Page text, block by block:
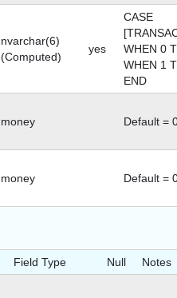
nvarchar(6)
(Computed)
yes
CASE
WHEN 0
WHEN 1
END
money Default =
money Default =
Field Type Null Notes